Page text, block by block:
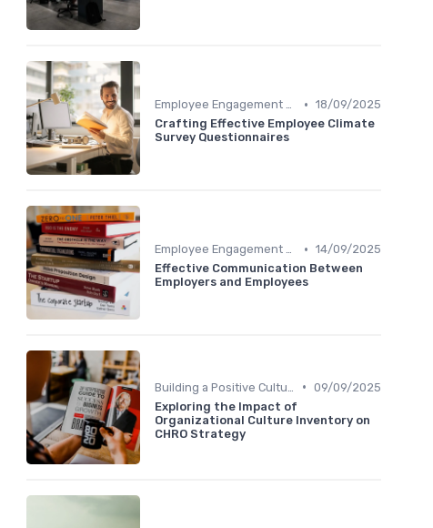
Employee Engagement Programs • 18/09/2025
Crafting Effective Employee Climate
Survey Questionnaires
Employee Engagement Programs • 14/09/2025
Effective Communication Between
Employers and Employees
• 09/09/2025
Exploring the Impact of
Organizational Culture Inventory on
CHRO Strategy